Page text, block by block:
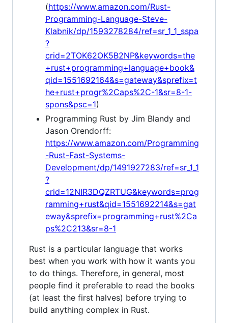
(https://www.amazon.com/Rust-
Programming-Language-Steve-
Klabnik/dp/1593278284/ref=sr_1_1_sspa
?
crid=2TOK62OK5B2NP&keywords=the
+rust+programming+language+book&
qid=1551692164&s=gateway&sprefix=t
he+rust+progr%2Caps%2C-1&sr=8-1-
spons&psc=1)
Programming Rust by Jim Blandy and
Jason Orendorff:
https://www.amazon.com/Programming
-Rust-Fast-Systems-
Development/dp/1491927283/ref=sr_1_1
?
crid=12NIR3DQZRTUG&keywords=prog
ramming+rust&qid=1551692214&s=gat
eway&sprefix=programming+rust%2Ca
ps%2C213&sr=8-1
Rust is a particular language that works
best when you work with how it wants you
to do things. Therefore, in general, most
people find it preferable to read the books
(at least the first halves) before trying to
build anything complex in Rust.